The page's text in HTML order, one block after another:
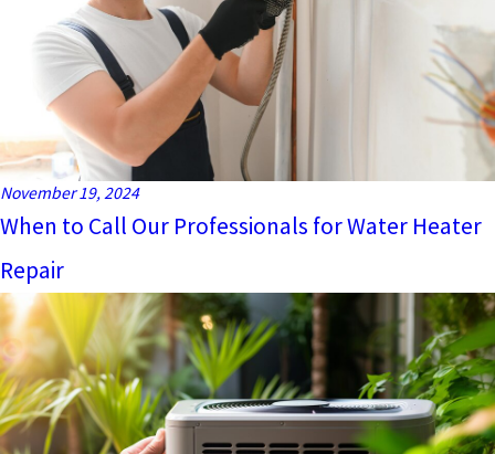
November 19, 2024
When to Call Our Professionals for Water Heater
Repair